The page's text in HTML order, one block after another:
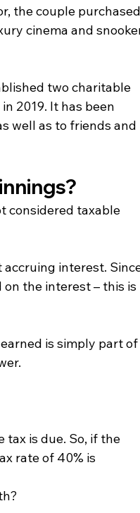
the couple
cinema and
two charitable
2019. It has been
well as to friends and
considered taxable
accruing interest.
the interest – this is
is simply part
tax is due. So, if the
rate of 40% is